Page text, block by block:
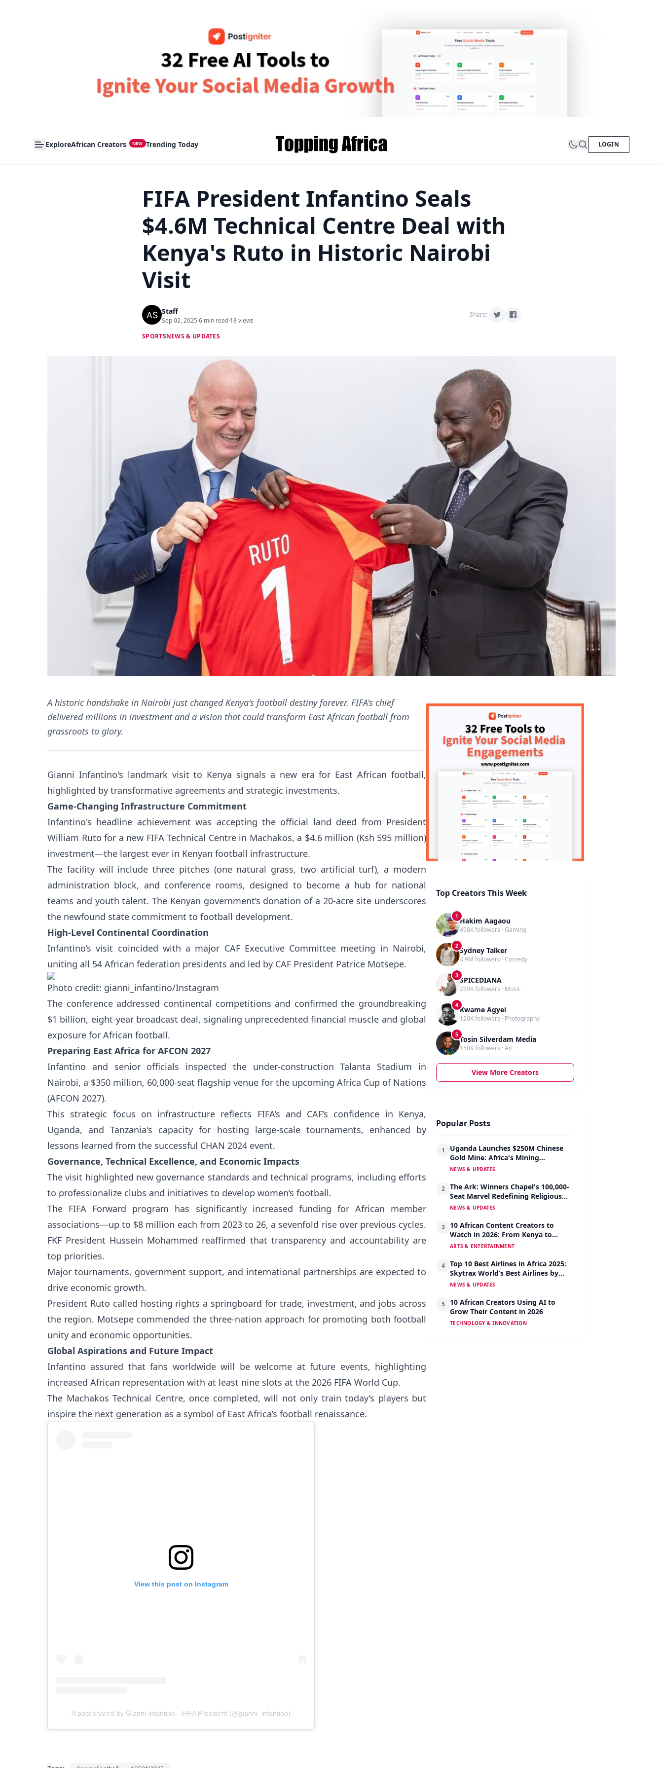
ExploreAfrican Creators NEW Trending Today LOGIN
FIFA President Infantino Seals
$4.6M Technical Centre Deal with
Kenya's Ruto in Historic Nairobi
Visit
Staff
Sep 02, 2025·6 min read·18 views
Share:
SPORTSNEWS & UPDATES
A historic handshake in Nairobi just changed Kenya's football destiny forever. FIFA's chief
delivered millions in investment and a vision that could transform East African football from
grassroots to glory.
Gianni Infantino's landmark visit to Kenya signals a new era for East African football,
highlighted by transformative agreements and strategic investments.
Game-Changing Infrastructure Commitment
Infantino's headline achievement was accepting the official land deed from President
William Ruto for a new FIFA Technical Centre in Machakos, a $4.6 million (Ksh 595 million)
investment—the largest ever in Kenyan football infrastructure.
The facility will include three pitches (one natural grass, two artificial turf), a modern
administration block, and conference rooms, designed to become a hub for national
teams and youth talent. The Kenyan government’s donation of a 20-acre site underscores
the newfound state commitment to football development.
High-Level Continental Coordination
Infantino’s visit coincided with a major CAF Executive Committee meeting in Nairobi,
uniting all 54 African federation presidents and led by CAF President Patrice Motsepe.
Photo credit: gianni_infantino/Instagram
The conference addressed continental competitions and confirmed the groundbreaking
$1 billion, eight-year broadcast deal, signaling unprecedented financial muscle and global
exposure for African football.
Preparing East Africa for AFCON 2027
Infantino and senior officials inspected the under-construction Talanta Stadium in
Nairobi, a $350 million, 60,000-seat flagship venue for the upcoming Africa Cup of Nations
(AFCON 2027).
This strategic focus on infrastructure reflects FIFA’s and CAF’s confidence in Kenya,
Uganda, and Tanzania's capacity for hosting large-scale tournaments, enhanced by
lessons learned from the successful CHAN 2024 event.
Governance, Technical Excellence, and Economic Impacts
The visit highlighted new governance standards and technical programs, including efforts
to professionalize clubs and initiatives to develop women’s football.
The FIFA Forward program has significantly increased funding for African member
associations—up to $8 million each from 2023 to 26, a sevenfold rise over previous cycles.
FKF President Hussein Mohammed reaffirmed that transparency and accountability are
top priorities.
Major tournaments, government support, and international partnerships are expected to
drive economic growth.
President Ruto called hosting rights a springboard for trade, investment, and jobs across
the region. Motsepe commended the three-nation approach for promoting both football
unity and economic opportunities.
Global Aspirations and Future Impact
Infantino assured that fans worldwide will be welcome at future events, highlighting
increased African representation with at least nine slots at the 2026 FIFA World Cup.
The Machakos Technical Centre, once completed, will not only train today’s players but
inspire the next generation as a symbol of East Africa’s football renaissance.
View this post on Instagram
A post shared by Gianni Infantino - FIFA President (@gianni_infantino)
Top Creators This Week
1
Hakim Aagaou
498K followers · Gaming
2
Sydney Talker
4.9M followers · Comedy
3
SPICEDIANA
250K followers · Music
4
Kwame Agyei
120K followers · Photography
5
Tosin Silverdam Media
150K followers · Art
View More Creators
Popular Posts
1
Uganda Launches $250M Chinese
Gold Mine: Africa's Mining
Revolution Begins
NEWS & UPDATES
2
The Ark: Winners Chapel's 100,000-
Seat Marvel Redefining Religious
Architecture
NEWS & UPDATES
3
10 African Content Creators to
Watch in 2026: From Kenya to
Nigeria to South Africa
ARTS & ENTERTAINMENT
4
Top 10 Best Airlines in Africa 2025:
Skytrax World’s Best Airlines by
Region
NEWS & UPDATES
5
10 African Creators Using AI to
Grow Their Content in 2026
TECHNOLOGY & INNOVATION